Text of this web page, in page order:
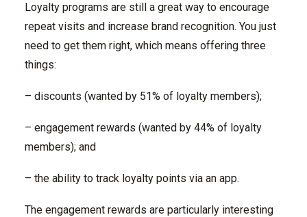
Loyalty programs are still a great way to encourage
repeat visits and increase brand recognition. You just
need to get them right, which means offering three
things:
– discounts (wanted by 51% of loyalty members);
– engagement rewards (wanted by 44% of loyalty
members); and
– the ability to track loyalty points via an app.
The engagement rewards are particularly interesting